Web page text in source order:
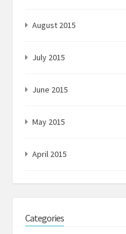
August 2015
July 2015
June 2015
May 2015
April 2015
Categories